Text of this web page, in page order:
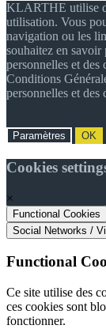
KLARTHE utilise
utilisation. Vous
navigation ou les
souhaitez en
personnelles et
Conditions
personnelles et des
Paramètres OK
Cookies
×
Functional Cookies
Social Networks /
Functional
Ce site utilise des
ces cookies sont
fonctionner.